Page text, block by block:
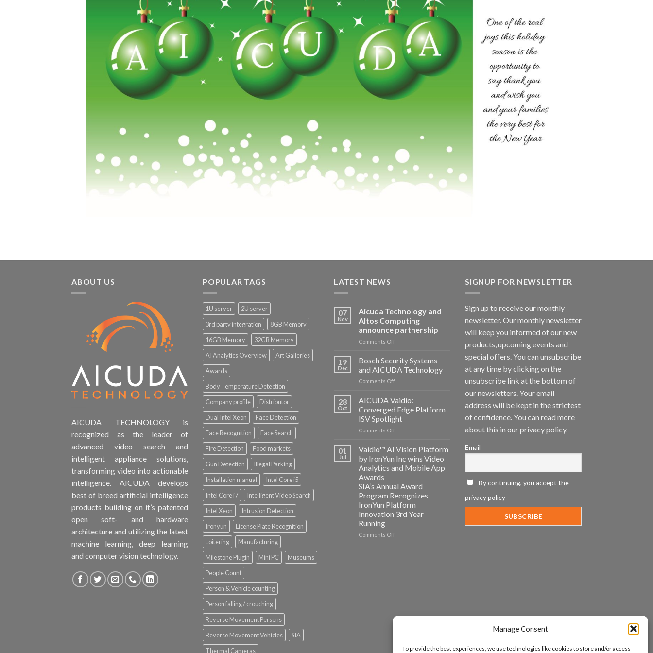
Manage Consent
To provide the best experiences, we use technologies like cookies to store and/or access
ABOUT US
AICUDA TECHNOLOGY is
recognized as the leader of
advanced video search and
intelligent appliance solutions,
transforming video into actionable
intelligence. AICUDA develops
best of breed artificial intelligence
products building on it’s patented
open soft- and hardware
architecture and utilizing the latest
machine learning, deep learning
and computer vision technology.
POPULAR TAGS
1U server
2U server
3rd party integration
8GB Memory
16GB Memory
32GB Memory
AI Analytics Overview
Art Galleries
Awards
Body Temperature Detection
Company profile
Distributor
Dual Intel Xeon
Face Detection
Face Recognition
Face Search
Fire Detection
Food markets
Gun Detection
Illegal Parking
Installation manual
Intel Core i5
Intel Core i7
Intelligent Video Search
Intel Xeon
Intrusion Detection
Ironyun
License Plate Recognition
Loitering
Manufacturing
Milestone Plugin
Mini PC
Museums
People Count
Person & Vehicle counting
Person falling / crouching
Reverse Movement Persons
Reverse Movement Vehicles
SIA
Thermal Cameras
LATEST NEWS
07
Nov
Aicuda Technology and
Altos Computing
announce partnership
Comments Offon
Technology
Altos
Computing
partnership
19
Dec
Bosch Security Systems
and AICUDA Technology
Comments Offon
Security
and
AICUDA
Technology
28
Oct
AICUDA Vaidio:
Converged Edge Platform
ISV Spotlight
Comments Offon
Vaidio:
Edge
Platform
Spotlight
01
Jul
Vaidio™ AI Vision Platform
by IronYun Inc wins Video
Analytics and Mobile App
Awards
SIA’s Annual Award
Program Recognizes
IronYun Platform
Innovation 3rd Year
Running
Comments Offon
Analytics
Awards
SIGNUP FOR NEWSLETTER
Sign up to receive our monthly
newsletter. Our monthly newsletter
will keep you informed of our new
products, upcoming events and
special offers. You can unsubscribe
at any time by clicking on the
unsubscribe link at the bottom of
our newsletters. Your email
address will be kept in the strictest
of confidence. You can read more
about this in our privacy policy.
Email
By continuing, you accept the
privacy policy